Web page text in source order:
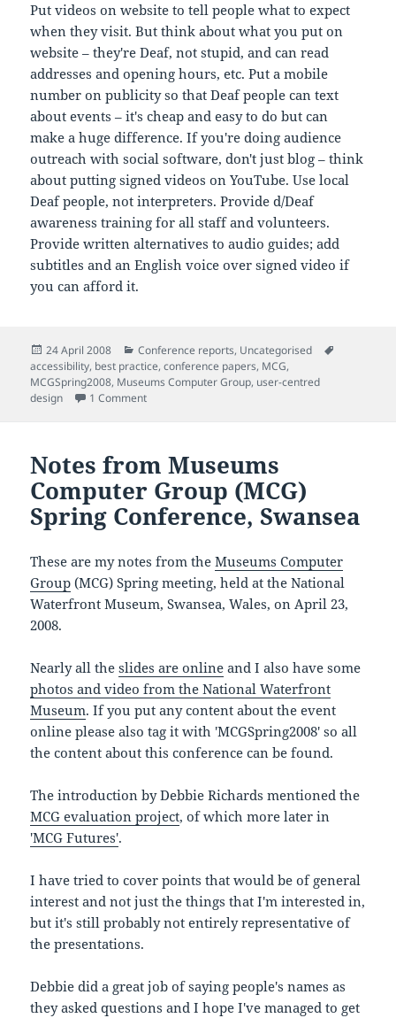
Put videos on website to tell people what to expect
when they visit. But think about what you put on
website – they're Deaf, not stupid, and can read
addresses and opening hours, etc. Put a mobile
number on publicity so that Deaf people can text
about events – it's cheap and easy to do but can
make a huge difference. If you're doing audience
outreach with social software, don't just blog – think
about putting signed videos on YouTube. Use local
Deaf people, not interpreters. Provide d/Deaf
awareness training for all staff and volunteers.
Provide written alternatives to audio guides; add
subtitles and an English voice over signed video if
you can afford it.
Posted
on
24 April 2008 Categories
Conference reports, Uncategorised
accessibility, best practice,conference papers, MCG,
MCGSpring2008, Museums Computer Group, user-centred
design
1 Commenton Notes from 'Unheard Stories – Improving
Notes from Museums
Computer Group (MCG)
Spring Conference, Swansea
These are my notes from theMuseums Computer
Group (MCG) Spring meeting, held at the National
Waterfront Museum, Swansea, Wales, on April 23,
2008.
Nearly all theslides are online and I also have some
photos and video from the National Waterfront
Museum. If you put any content about the event
online please also tag it with 'MCGSpring2008' so all
the content about this conference can be found.
The introduction by Debbie Richards mentioned the
MCG evaluation project, of which more later in
'MCG Futures'.
I have tried to cover points that would be of general
interest and not just the things that I'm interested in,
but it's still probably not entirely representative of
the presentations.
Debbie did a great job of saying people's names as
they asked questions and I hope I've managed to get